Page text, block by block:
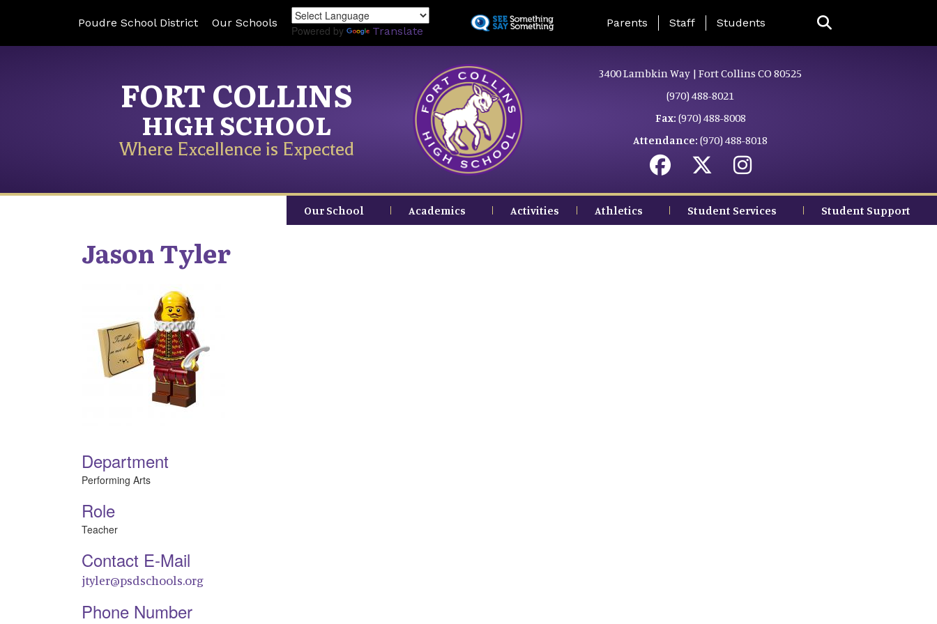
to
Poudre School District Our Schools
Powered by Translate
Landing Page Menu
Parents Staff Students
FORT COLLINS
HIGH SCHOOL
Where Excellence is Expected
3400 Lambkin Way | Fort Collins CO 80525
(970) 488-8021
Fax: (970) 488-8008
Attendance: (970) 488-8018
Our School Academics Activities Athletics Student Services Student Support
JasonTyler
Department
Performing Arts
Role
Teacher
Contact E-Mail
jtyler@psdschools.org
Phone Number